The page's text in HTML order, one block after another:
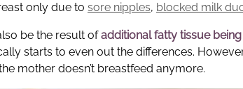
only due to sore nipples, blocked milk
be the result ofadditional fatty tissue
starts to even out the differences.
mother doesn’t breastfeed anymore.